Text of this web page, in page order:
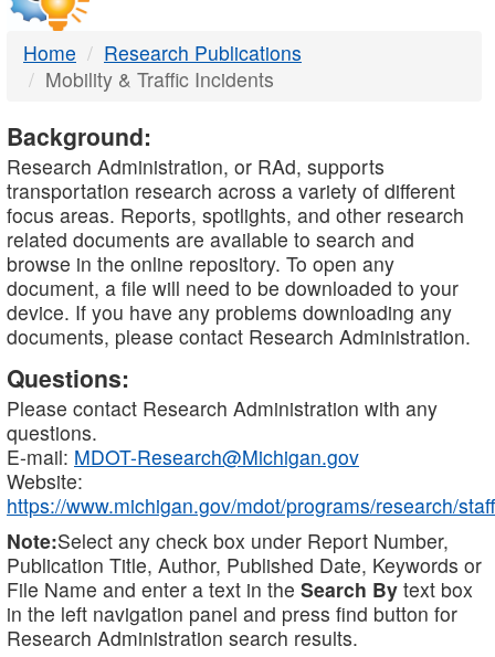
Home
Research Publications
Mobility & Traffic Incidents
Background:
Research Administration, or RAd, supports
transportation research across a variety of different
focus areas. Reports, spotlights, and other research
related documents are available to search and
browse in the online repository. To open any
document, a file will need to be downloaded to your
device. If you have any problems downloading any
documents, please contact Research Administration.
Questions:
Please contact Research Administration with any
questions.
E-mail: MDOT-Research@Michigan.gov
Website:
https://www.michigan.gov/mdot/programs/research/staff
Note:Select any check box under Report Number,
Publication Title, Author, Published Date, Keywords or
File Name and enter a text in the Search By text box
in the left navigation panel and press find button for
Research Administration search results.